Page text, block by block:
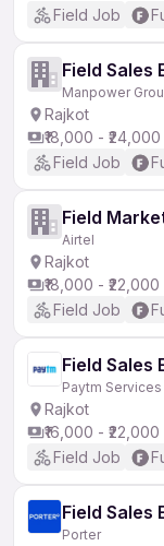
Field Job
Field Sales
Manpower
Rajkot
₹18,000 - ₹24,000
Field Job
Field
Airtel
Rajkot
₹18,000 - ₹22,000
Field Job
Field Sales
Paytm
Rajkot
₹16,000 - ₹22,000
Field Job
Field Sales
Porter